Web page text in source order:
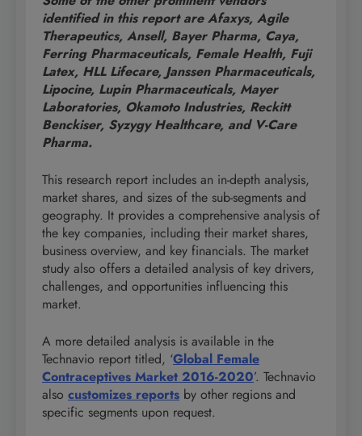
identified in this report are Afaxys, Agile
Therapeutics, Ansell, Bayer Pharma, Caya,
Ferring Pharmaceuticals, Female Health, Fuji
Latex, HLL Lifecare, Janssen Pharmaceuticals,
Lipocine, Lupin Pharmaceuticals, Mayer
Laboratories, Okamoto Industries, Reckitt
Benckiser, Syzygy Healthcare, and V-Care
Pharma.
This research report includes an in-depth analysis,
market shares, and sizes of the sub-segments and
geography. It provides a comprehensive analysis of
the key companies, including their market shares,
business overview, and key financials. The market
study also offers a detailed analysis of key drivers,
challenges, and opportunities influencing this
market.
A more detailed analysis is available in the
Technavio report titled, ‘Global Female
Contraceptives Market 2016-2020’. Technavio
also customizes reports by other regions and
specific segments upon request.